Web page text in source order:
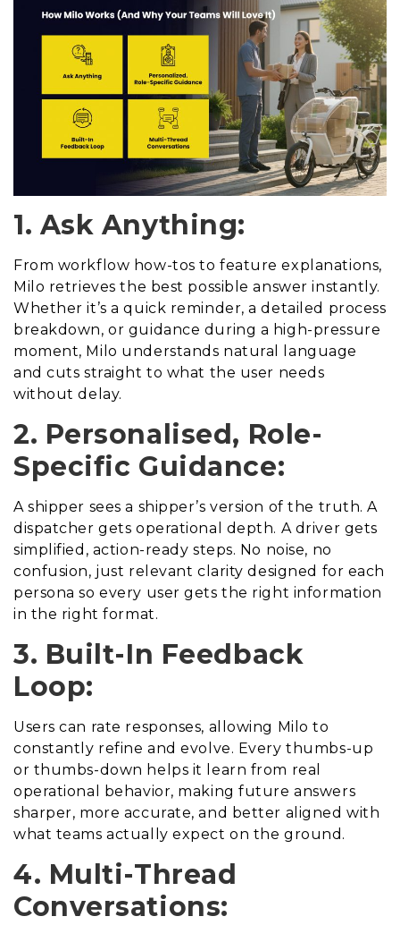
1. Ask Anything:
From workflow how-tos to feature explanations,
Milo retrieves the best possible answer instantly.
Whether it’s a quick reminder, a detailed process
breakdown, or guidance during a high-pressure
moment, Milo understands natural language
and cuts straight to what the user needs
without delay.
2. Personalised, Role-
Specific Guidance:
A shipper sees a shipper’s version of the truth. A
dispatcher gets operational depth. A driver gets
simplified, action-ready steps. No noise, no
confusion, just relevant clarity designed for each
persona so every user gets the right information
in the right format.
3. Built-In Feedback
Loop:
Users can rate responses, allowing Milo to
constantly refine and evolve. Every thumbs-up
or thumbs-down helps it learn from real
operational behavior, making future answers
sharper, more accurate, and better aligned with
what teams actually expect on the ground.
4. Multi-Thread
Conversations: